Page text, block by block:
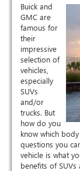
Buick and
GMC are
famous for
their
impressive
selection of
vehicles,
especially
SUVs
and/or
trucks. But
how do you
know which
questions you
vehicle is what
benefits of SUVs